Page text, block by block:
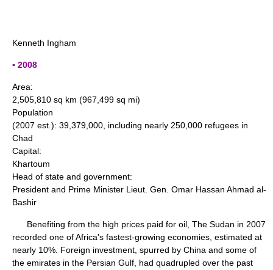
Kenneth Ingham
▪ 2008
Area:
2,505,810 sq km (967,499 sq mi)
Population
(2007 est.): 39,379,000, including nearly 250,000 refugees in
Chad
Capital:
Khartoum
Head of state and government:
President and Prime Minister Lieut. Gen. Omar Hassan Ahmad al-
Bashir
Benefiting from the high prices paid for oil, The Sudan in 2007
recorded one of Africa's fastest-growing economies, estimated at
nearly 10%. Foreign investment, spurred by China and some of
the emirates in the Persian Gulf, had quadrupled over the past